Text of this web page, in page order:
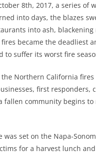
8th, 2017, a series of
into days, the blazes
into ash,
became the deadliest
to suffer its worst fire
Northern California
first
fallen community begins
was set on the Napa-
for a harvest lunch